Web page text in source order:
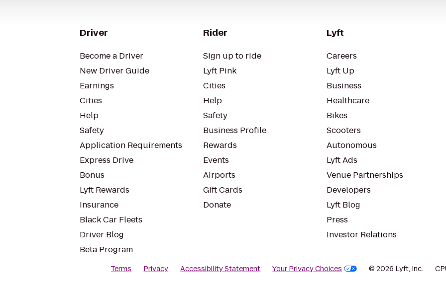
Driver
Become a Driver
New Driver Guide
Earnings
Cities
Help
Safety
Application Requirements
Express Drive
Bonus
Lyft Rewards
Insurance
Black Car Fleets
Driver Blog
Beta Program
Rider
Sign up to ride
Lyft Pink
Cities
Help
Safety
Business Profile
Rewards
Events
Airports
Gift Cards
Donate
Lyft
Careers
Lyft Up
Business
Healthcare
Bikes
Scooters
Autonomous
Lyft Ads
Venue Partnerships
Developers
Lyft Blog
Press
Investor Relations
Terms Privacy Accessibility Statement Your Privacy Choices © 2026 Lyft, Inc.